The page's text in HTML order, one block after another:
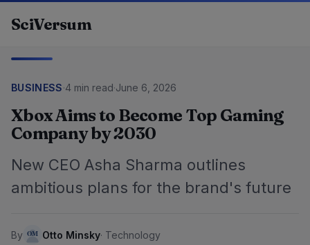
SciVersum
BUSINESS·4 min read·June 6, 2026
Xbox Aims to Become Top Gaming
Company by 2030
New CEO Asha Sharma outlines
ambitious plans for the brand's future
By Otto Minsky· Technology